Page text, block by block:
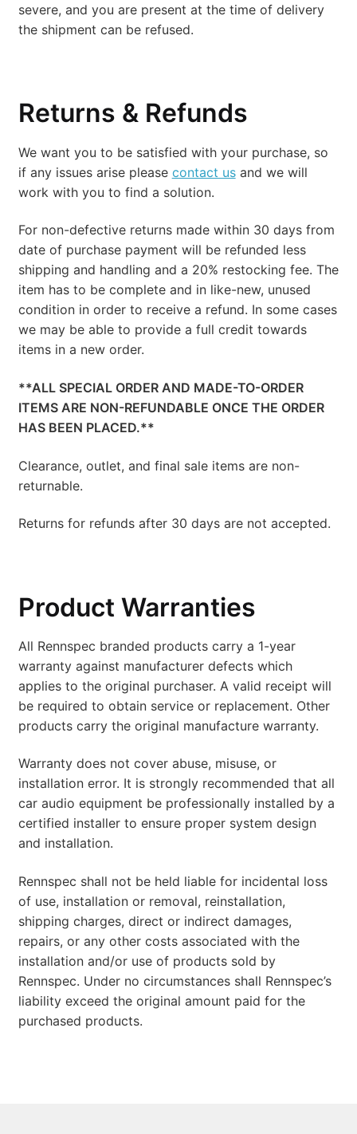
severe, and you are present at the time of delivery
the shipment can be refused.
Returns & Refunds
We want you to be satisfied with your purchase, so
if any issues arise please contact usand we will
work with you to find a solution.
For non-defective returns made within 30 days from
date of purchase payment will be refunded less
shipping and handling and a 20% restocking fee. The
item has to be complete and in like-new, unused
condition in order to receive a refund. In some cases
we may be able to provide a full credit towards
items in a new order.
**ALL SPECIAL ORDER AND MADE-TO-ORDER
ITEMS ARE NON-REFUNDABLE ONCE THE ORDER
HAS BEEN PLACED.**
Clearance, outlet, and final sale items are non-
returnable.
Returns for refunds after 30 days are not accepted.
Product Warranties
All Rennspec branded products carry a 1-year
warranty against manufacturer defects which
applies to the original purchaser. A valid receipt will
be required to obtain service or replacement. Other
products carry the original manufacture warranty.
Warranty does not cover abuse, misuse, or
installation error. It is strongly recommended that all
car audio equipment be professionally installed by a
certified installer to ensure proper system design
and installation.
Rennspec shall not be held liable for incidental loss
of use, installation or removal, reinstallation,
shipping charges, direct or indirect damages,
repairs, or any other costs associated with the
installation and/or use of products sold by
Rennspec. Under no circumstances shall Rennspec’s
liability exceed the original amount paid for the
purchased products.